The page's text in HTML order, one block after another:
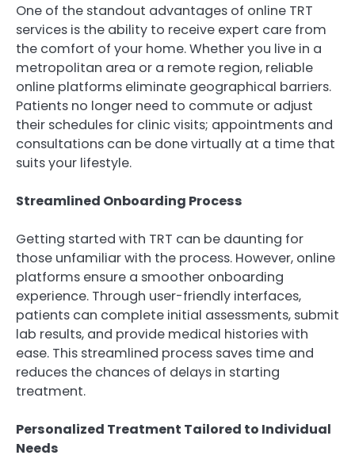
One of the standout advantages of online TRT
services is the ability to receive expert care from
the comfort of your home. Whether you live in a
metropolitan area or a remote region, reliable
online platforms eliminate geographical barriers.
Patients no longer need to commute or adjust
their schedules for clinic visits; appointments and
consultations can be done virtually at a time that
suits your lifestyle.
Streamlined Onboarding Process
Getting started with TRT can be daunting for
those unfamiliar with the process. However, online
platforms ensure a smoother onboarding
experience. Through user-friendly interfaces,
patients can complete initial assessments, submit
lab results, and provide medical histories with
ease. This streamlined process saves time and
reduces the chances of delays in starting
treatment.
Personalized Treatment Tailored to Individual
Needs